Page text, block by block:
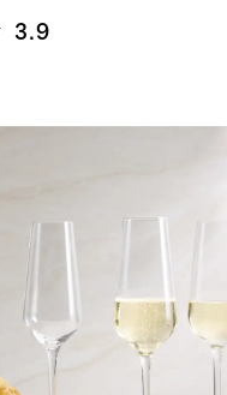
Set of
3.9